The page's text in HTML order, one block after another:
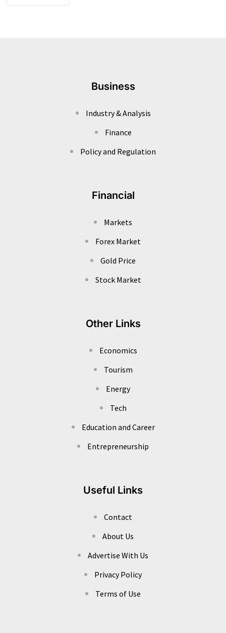
Business
Industry & Analysis
Finance
Policy and Regulation
Financial
Markets
Forex Market
Gold Price
Stock Market
Other Links
Economics
Tourism
Energy
Tech
Education and Career
Entrepreneurship
Useful Links
Contact
About Us
Advertise With Us
Privacy Policy
Terms of Use